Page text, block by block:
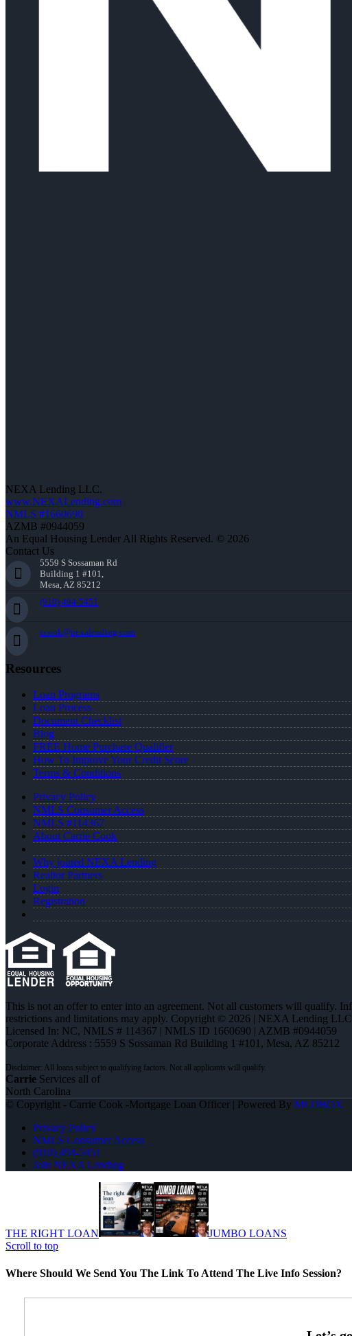
NEXA Lending LLC.
www.NEXALending.com
NMLS #1660690
AZMB #0944059
An Equal Housing Lender All Rights Reserved. © 2026
Contact Us
5559 S Sossaman Rd
Building 1 #101,
Mesa, AZ 85212
(910) 494-5451
ccook@nexalending.com
Resources
Loan Programs
Loan Process
Document Checklist
Blog
FREE Home Purchase Qualifier
How To Improve Your Credit Score
Terms & Conditions
Privacy Policy
NMLS Consumer Access
NMLS #114367
About Carrie Cook
Why joined NEXA Lending
Realtor Partners
Login
Registration
This is not an offer to enter into an agreement. Not all customers will qualify.
restrictions and limitations may apply. Copyright © 2026 | NEXA Lending
Licensed In: NC, NMLS # 114367 | NMLS ID 1660690 | AZMB #0944059
Corporate Address : 5559 S Sossaman Rd Building 1 #101, Mesa, AZ 85212
Carrie Services all of
North Carolina
© Copyright - Carrie Cook -Mortgage Loan Officer | Powered By MLOBOX
Privacy Policy
NMLS Consumer Access
(910) 494-5451
Join NEXA Lending
THE RIGHT LOAN
JUMBO LOANS
Scroll to top
Where Should We Send You The Link To Attend The Live Info Session?